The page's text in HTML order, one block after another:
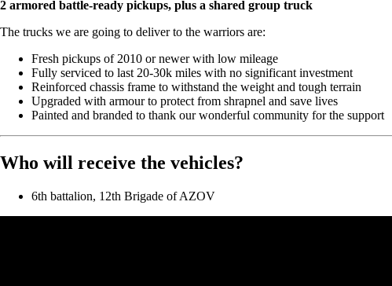
2 armored battle-ready pickups, plus a shared group truck
The trucks we are going to deliver to the warriors are:
Fresh pickups of 2010 or newer with low mileage
Fully serviced to last 20-30k miles with no significant investment
Reinforced chassis frame to withstand the weight and tough terrain
Upgraded with armour to protect from shrapnel and save lives
Painted and branded to thank our wonderful community for the support
Who will receive the vehicles?
6th battalion, 12th Brigade of AZOV